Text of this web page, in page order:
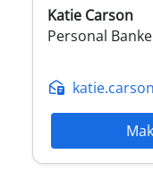
Katie Carson
Personal